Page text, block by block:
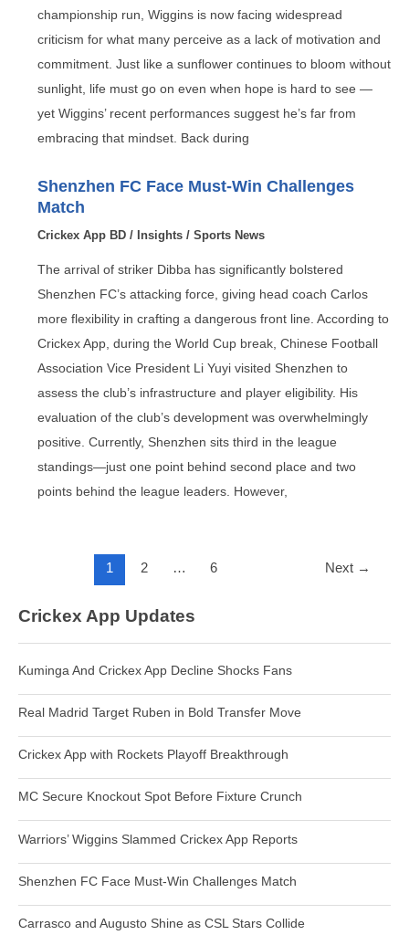
championship run, Wiggins is now facing widespread
criticism for what many perceive as a lack of motivation and
commitment. Just like a sunflower continues to bloom without
sunlight, life must go on even when hope is hard to see —
yet Wiggins’ recent performances suggest he’s far from
embracing that mindset. Back during
Shenzhen FC Face Must-Win Challenges
Match
Crickex App BD / Insights/ Sports News
The arrival of striker Dibba has significantly bolstered
Shenzhen FC’s attacking force, giving head coach Carlos
more flexibility in crafting a dangerous front line. According to
Crickex App, during the World Cup break, Chinese Football
Association Vice President Li Yuyi visited Shenzhen to
assess the club’s infrastructure and player eligibility. His
evaluation of the club’s development was overwhelmingly
positive. Currently, Shenzhen sits third in the league
standings—just one point behind second place and two
points behind the league leaders. However,
1 2 … 6 Next →
Crickex App Updates
Kuminga And Crickex App Decline Shocks Fans
Real Madrid Target Ruben in Bold Transfer Move
Crickex App with Rockets Playoff Breakthrough
MC Secure Knockout Spot Before Fixture Crunch
Warriors’ Wiggins Slammed Crickex App Reports
Shenzhen FC Face Must-Win Challenges Match
Carrasco and Augusto Shine as CSL Stars Collide